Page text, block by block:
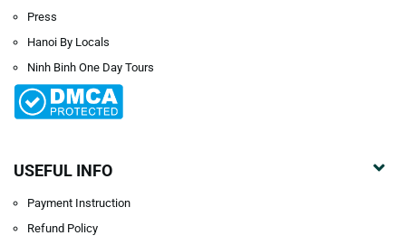
Press
Hanoi By Locals
Ninh Binh One Day Tours
USEFUL INFO
Payment Instruction
Refund Policy